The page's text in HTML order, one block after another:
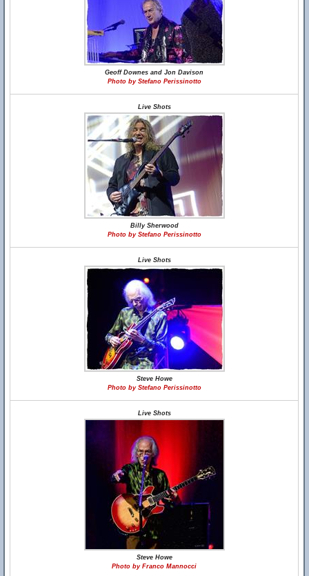
Geoff Downes and Jon Davison
Photo by Stefano Perissinotto
Live Shots
Billy Sherwood
Photo by Stefano Perissinotto
Live Shots
Steve Howe
Photo by Stefano Perissinotto
Live Shots
Steve Howe
Photo by Franco Mannocci